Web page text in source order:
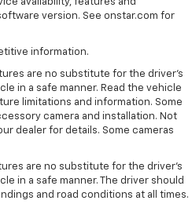
version. See onstar.com for
information.
are no substitute for the driver’s
in a safe manner. Read the vehicle
limitations and information. Some
camera and installation. Not
dealer for details. Some cameras
are no substitute for the driver’s
in a safe manner. The driver should
and road conditions at all times.